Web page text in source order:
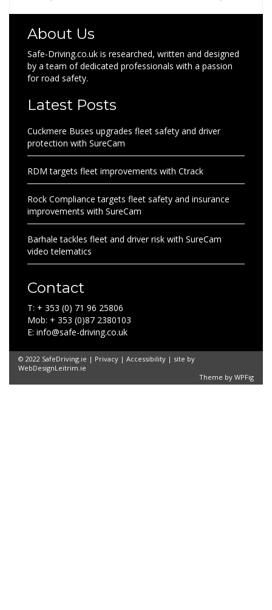
About Us
Safe-Driving.co.uk is researched, written and designed
by a team of dedicated professionals with a passion
for road safety.
Latest Posts
Cuckmere Buses upgrades fleet safety and driver
protection with SureCam
RDM targets fleet improvements with Ctrack
Rock Compliance targets fleet safety and insurance
improvements with SureCam
Barhale tackles fleet and driver risk with SureCam
video telematics
Contact
T: + 353 (0) 71 96 25806
Mob: + 353 (0)87 2380103
E: info@safe-driving.co.uk
© 2022 SafeDriving.ie | Privacy | Accessibility | site by
WebDesignLeitrim.ie
Theme by WPFig